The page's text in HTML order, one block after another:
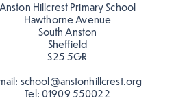
See if
around
Anston Hillcrest Primary School
Hawthorne Avenue
South Anston
Sheffield
S25 5GR
school@anstonhillcrest.org
Tel: 01909 550022